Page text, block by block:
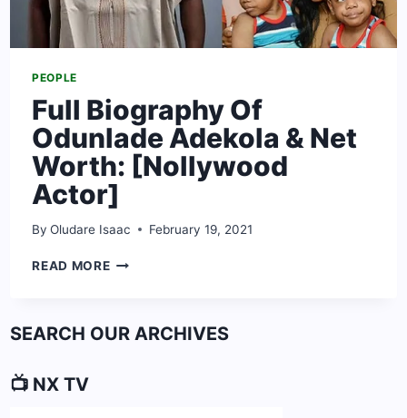
PEOPLE
Full Biography Of
Odunlade Adekola & Net
Worth: [Nollywood
Actor]
By Oludare Isaac February 19, 2021
READ MOREFULL
ADEKOLA
SEARCH OUR ARCHIVES
📺 NX TV